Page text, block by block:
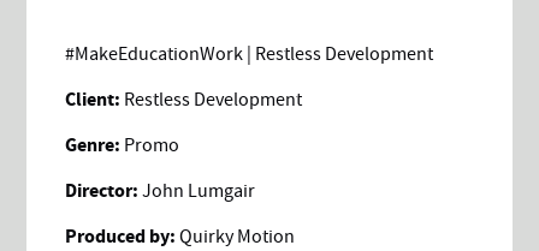
#MakeEducationWork | Restless Development
Client: Restless Development
Genre: Promo
Director: John Lumgair
Produced by:Quirky Motion